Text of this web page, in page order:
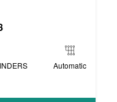
Automatic